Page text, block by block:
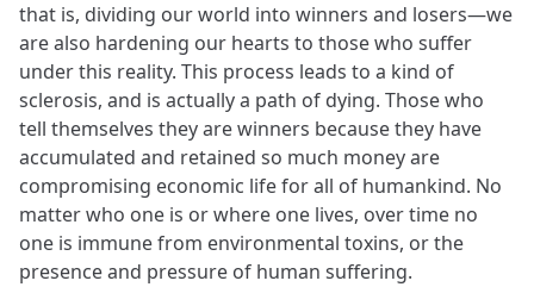
that is, dividing our world into winners and losers—we
are also hardening our hearts to those who suffer
under this reality. This process leads to a kind of
sclerosis, and is actually a path of dying. Those who
tell themselves they are winners because they have
accumulated and retained so much money are
compromising economic life for all of humankind. No
matter who one is or where one lives, over time no
one is immune from environmental toxins, or the
presence and pressure of human suffering.